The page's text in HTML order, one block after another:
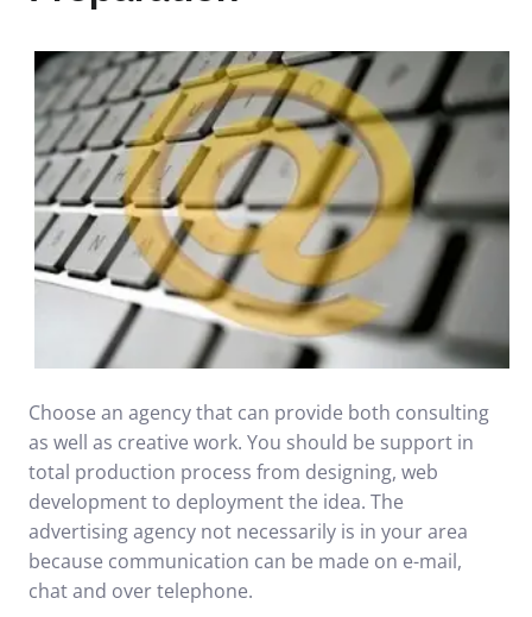
Choose an agency that can provide both consulting
as well as creative work. You should be support in
total production process from designing, web
development to deployment the idea. The
advertising agency not necessarily is in your area
because communication can be made on e-mail,
chat and over telephone.